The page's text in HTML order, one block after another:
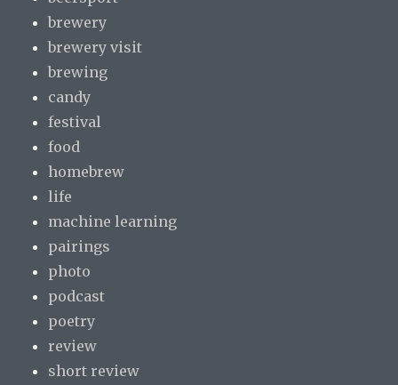
brewery
brewery visit
brewing
candy
festival
food
homebrew
life
machine learning
pairings
photo
podcast
poetry
review
short review